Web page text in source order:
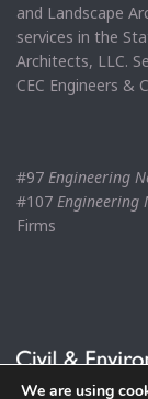
and Landscape
services in the
Architects, LLC.
CEC Engineers &
#97 Engineering
#107 Engineering
Firms
We are using